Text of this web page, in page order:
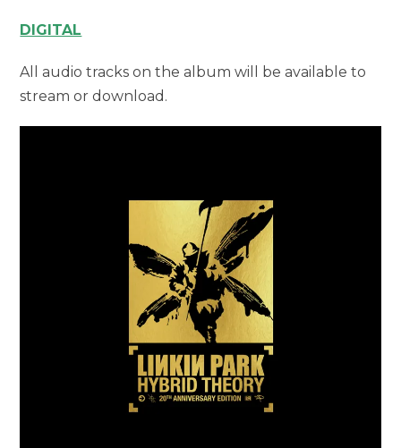
DIGITAL
All audio tracks on the album will be available to
stream or download.